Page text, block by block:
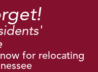
for relocating